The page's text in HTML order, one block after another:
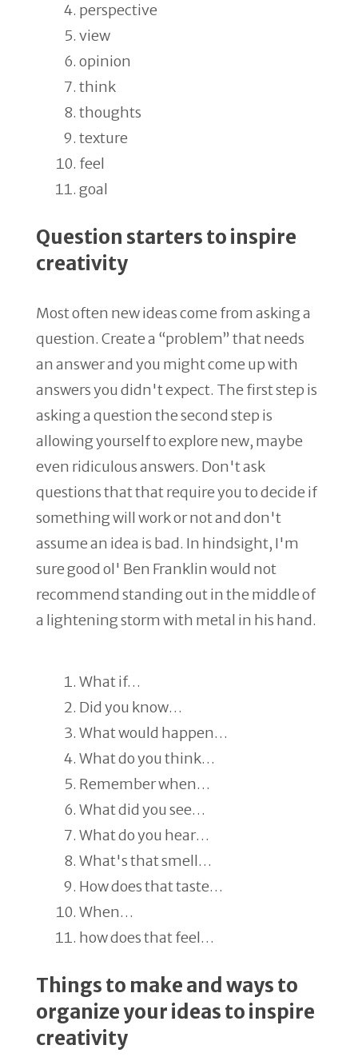
perspective
view
opinion
think
thoughts
texture
feel
goal
Question starters to inspire
creativity
Most often new ideas come from asking a
question. Create a “problem” that needs
an answer and you might come up with
answers you didn't expect. The first step is
asking a question the second step is
allowing yourself to explore new, maybe
even ridiculous answers. Don't ask
questions that that require you to decide if
something will work or not and don't
assume an idea is bad. In hindsight, I'm
sure good ol' Ben Franklin would not
recommend standing out in the middle of
a lightening storm with metal in his hand.
What if…
Did you know…
What would happen…
What do you think…
Remember when…
What did you see…
What do you hear…
What's that smell…
How does that taste…
When…
how does that feel…
Things to make and ways to
organize your ideas to inspire
creativity